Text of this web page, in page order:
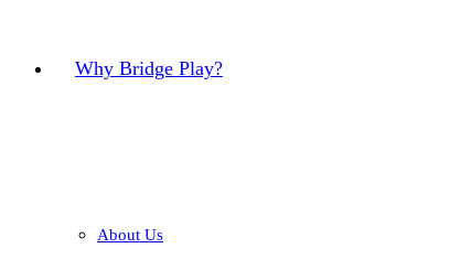
Why Bridge Play?
About Us